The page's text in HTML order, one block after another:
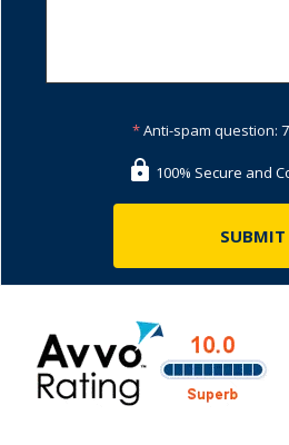
*Anti-spam question:
100% Secure and